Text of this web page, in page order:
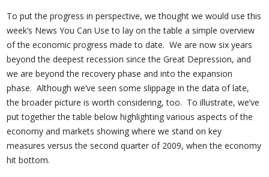
To put the progress in perspective, we thought we would use this
week’s News You Can Use to lay on the table a simple overview
of the economic progress made to date. We are now six years
beyond the deepest recession since the Great Depression, and
we are beyond the recovery phase and into the expansion
phase. Although we’ve seen some slippage in the data of late,
the broader picture is worth considering, too. To illustrate, we’ve
put together the table below highlighting various aspects of the
economy and markets showing where we stand on key
measures versus the second quarter of 2009, when the economy
hit bottom.